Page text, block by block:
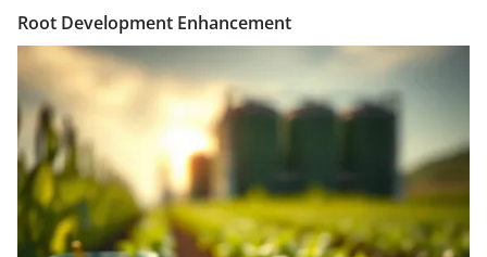
Root Development Enhancement